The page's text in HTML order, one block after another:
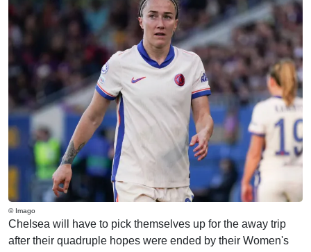
© Imago
Chelsea will have to pick themselves up for the away trip
after their quadruple hopes were ended by their Women's